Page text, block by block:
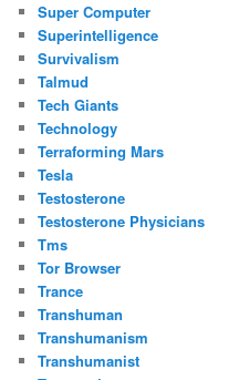
Super Computer
Superintelligence
Survivalism
Talmud
Tech Giants
Technology
Terraforming Mars
Tesla
Testosterone
Testosterone Physicians
Tms
Tor Browser
Trance
Transhuman
Transhumanism
Transhumanist